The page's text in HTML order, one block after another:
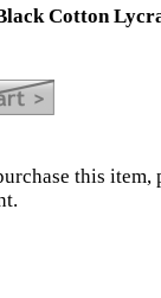
Cotton
this item,